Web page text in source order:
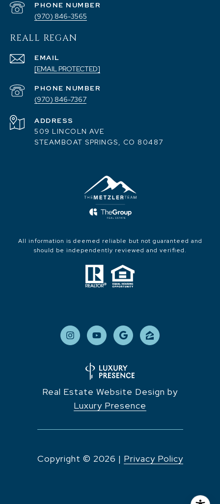
PHONE NUMBER
(970) 846-3565
REALL REGAN
EMAIL
[EMAIL PROTECTED]
PHONE NUMBER
(970) 846-7367
ADDRESS
509 LINCOLN AVE
STEAMBOAT SPRINGS, CO 80487
All information is deemed reliable but not guaranteed and
should be independently reviewed and verified.
Real Estate Website Design by
Luxury Presence
Copyright © 2026 | Privacy Policy